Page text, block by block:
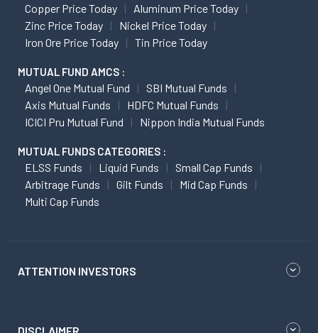
Copper Price Today
Aluminum Price Today
Zinc Price Today
Nickel Price Today
Iron Ore Price Today
Tin Price Today
MUTUAL FUND AMCS :
Angel One Mutual Fund
SBI Mutual Funds
Axis Mutual Funds
HDFC Mutual Funds
ICICI Pru Mutual Fund
Nippon India Mutual Funds
MUTUAL FUNDS CATEGORIES :
ELSS Funds Liquid Funds
Small Cap Funds
Arbitrage Funds
Gilt Funds
Mid Cap Funds
Multi Cap Funds
ATTENTION INVESTORS